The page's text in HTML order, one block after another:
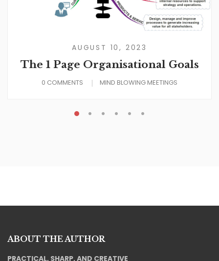
AUGUST 10, 2023
The 1 Page Organisational Goals
0 COMMENTS MIND BLOWING MEETINGS
ABOUT THE AUTHOR
PRACTICAL, SHARP, AND CREATIVE